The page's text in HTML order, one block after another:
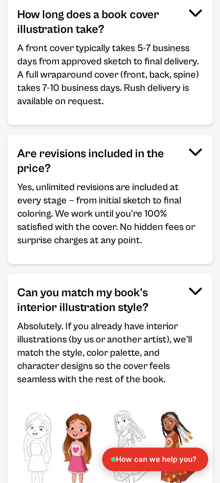
How long does a book cover
illustration take?
A front cover typically takes 5-7 business
days from approved sketch to final delivery.
A full wraparound cover (front, back, spine)
takes 7-10 business days. Rush delivery is
available on request.
Are revisions included in the
price?
Yes, unlimited revisions are included at
every stage — from initial sketch to final
coloring. We work until you're 100%
satisfied with the cover. No hidden fees or
surprise charges at any point.
Can you match my book's
interior illustration style?
Absolutely. If you already have interior
illustrations (by us or another artist), we'll
match the style, color palette, and
character designs so the cover feels
seamless with the rest of the book.
How can we help you?